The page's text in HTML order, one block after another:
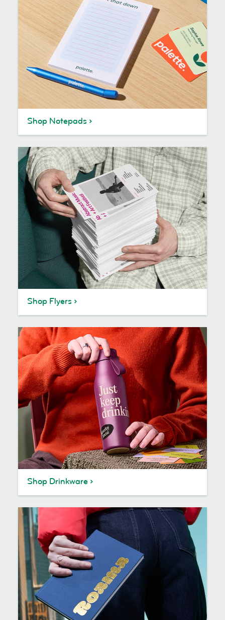
Shop Notepads
Shop Flyers
Shop Drinkware